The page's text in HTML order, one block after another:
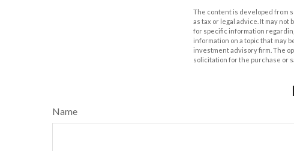
The content is developed from
as tax or legal advice. It may
for specific information
information on a topic that may
investment advisory firm. The
solicitation for the purchase or
Name